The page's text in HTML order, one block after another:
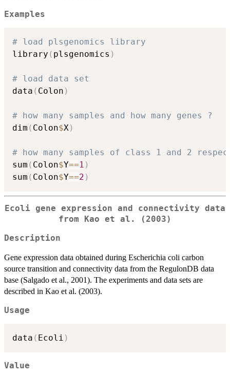
Examples
# load plsgenomics library
library ( plsgenomics )
# load data set
data ( Colon )
# how many samples and how many genes ?
dim ( Colon$X)
# how many samples of class 1 and 2
sum ( Colon$Y==1 )
sum ( Colon$Y==2 )
Ecoli gene expression and connectivity data
from Kao et al. (2003)
Description
Gene expression data obtained during Escherichia coli carbon
source transition and connectivity data from the RegulonDB data
base (Salgado et al., 2001). The experiments and data sets are
described in Kao et al. (2003).
Usage
data ( Ecoli )
Value